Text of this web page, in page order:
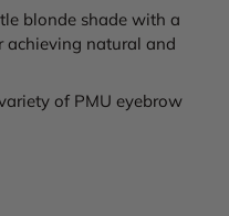
blonde shade with a
achieving natural and
of PMU eyebrow